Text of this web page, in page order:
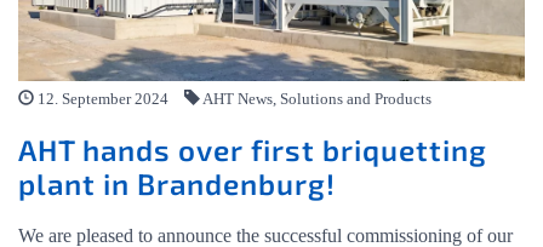
12. September 2024 AHT News, Solutions and Products
AHT hands over first briquetting
plant in Brandenburg!
We are pleased to announce the successful commissioning of our